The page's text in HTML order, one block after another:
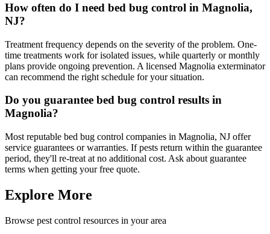
How often do I need bed bug control in Magnolia,
NJ?
Treatment frequency depends on the severity of the problem. One-
time treatments work for isolated issues, while quarterly or monthly
plans provide ongoing prevention. A licensed Magnolia exterminator
can recommend the right schedule for your situation.
Do you guarantee bed bug control results in
Magnolia?
Most reputable bed bug control companies in Magnolia, NJ offer
service guarantees or warranties. If pests return within the guarantee
period, they'll re-treat at no additional cost. Ask about guarantee
terms when getting your free quote.
Explore More
Browse pest control resources in your area